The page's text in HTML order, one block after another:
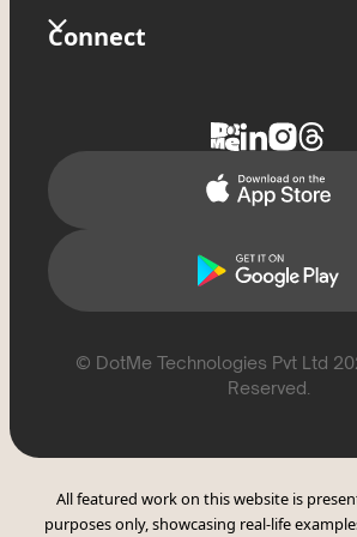
Glossary
Store
Tixxx
Terms Of Use
Privacy Policy
Connect
© DotMe Technologies Pvt Ltd
Reserved.
All featured work on this website is
purposes only, showcasing real-life